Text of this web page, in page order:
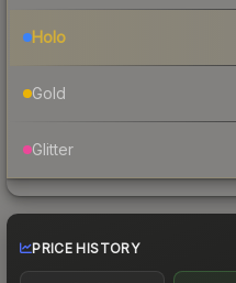
Holo
Gold
Glitter
PRICE HISTORY